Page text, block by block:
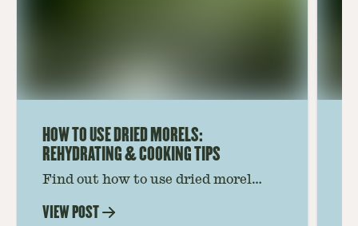
HOW TO USE DRIED MORELS:
REHYDRATING & COOKING TIPS
Find out how to use dried morel
Soaking, cooking tips, and recipe
VIEW POST